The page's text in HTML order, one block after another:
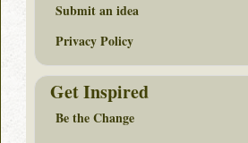
Submit an idea
Privacy Policy
Get Inspired
Be the Change